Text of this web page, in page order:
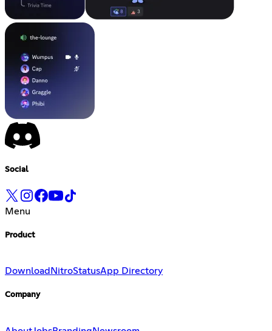
Social
Menu
Product
Download NitroStatusApp Directory
Company